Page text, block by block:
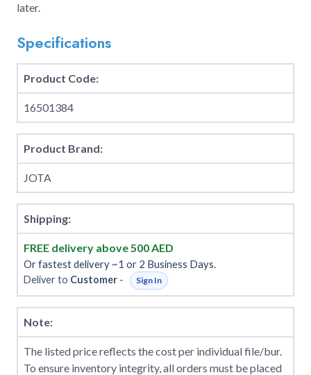
later.
Specifications
Product Code:
16501384
Product Brand:
JOTA
Shipping:
FREE delivery above 500 AED
Or fastest delivery ~1 or 2 Business Days.
Deliver to Customer - Sign In
Note:
The listed price reflects the cost per individual file/bur.
To ensure inventory integrity, all orders must be placed